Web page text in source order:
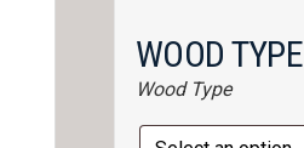
WOOD TYPE
Wood Type